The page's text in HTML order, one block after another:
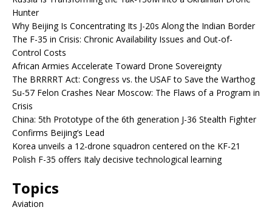
Hunter
Why Beijing Is Concentrating Its J-20s Along the Indian Border
The F-35 in Crisis: Chronic Availability Issues and Out-of-
Control Costs
African Armies Accelerate Toward Drone Sovereignty
The BRRRRT Act: Congress vs. the USAF to Save the Warthog
Su-57 Felon Crashes Near Moscow: The Flaws of a Program in
Crisis
China: 5th Prototype of the 6th generation J-36 Stealth Fighter
Confirms Beijing’s Lead
Korea unveils a 12-drone squadron centered on the KF-21
Polish F-35 offers Italy decisive technological learning
Topics
Aviation